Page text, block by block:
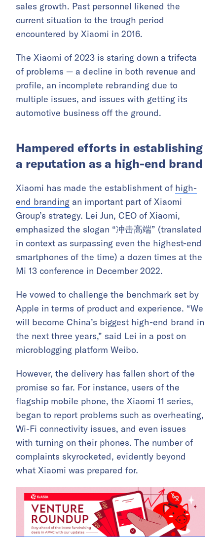
sales growth. Past personnel likened the
current situation to the trough period
encountered by Xiaomi in 2016.
The Xiaomi of 2023 is staring down a trifecta
of problems — a decline in both revenue and
profile, an incomplete rebranding due to
multiple issues, and issues with getting its
automotive business off the ground.
Hampered efforts in establishing
a reputation as a high-end brand
Xiaomi has made the establishment of high-
end branding an important part of Xiaomi
Group’s strategy. Lei Jun, CEO of Xiaomi,
emphasized the slogan “冲击高端” (translated
in context as surpassing even the highest-end
smartphones of the time) a dozen times at the
Mi 13 conference in December 2022.
He vowed to challenge the benchmark set by
Apple in terms of product and experience. “We
will become China’s biggest high-end brand in
the next three years,” said Lei in a post on
microblogging platform Weibo.
However, the delivery has fallen short of the
promise so far. For instance, users of the
flagship mobile phone, the Xiaomi 11 series,
began to report problems such as overheating,
Wi-Fi connectivity issues, and even issues
with turning on their phones. The number of
complaints skyrocketed, evidently beyond
what Xiaomi was prepared for.